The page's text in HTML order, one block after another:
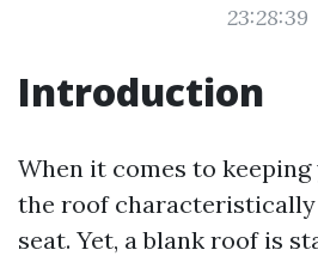
23:28:39
Introduction
When it comes to
the roof
seat. Yet, a blank roof is